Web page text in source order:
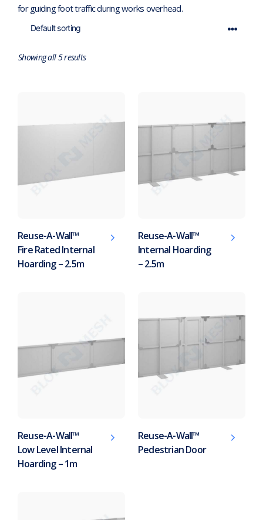
for guiding foot traffic during works overhead.
Showing all 5 results
Reuse-A-Wall™
Fire Rated Internal
Hoarding – 2.5m
Reuse-A-Wall™
Internal Hoarding
– 2.5m
Reuse-A-Wall™
Low Level Internal
Hoarding – 1m
Reuse-A-Wall™
Pedestrian Door